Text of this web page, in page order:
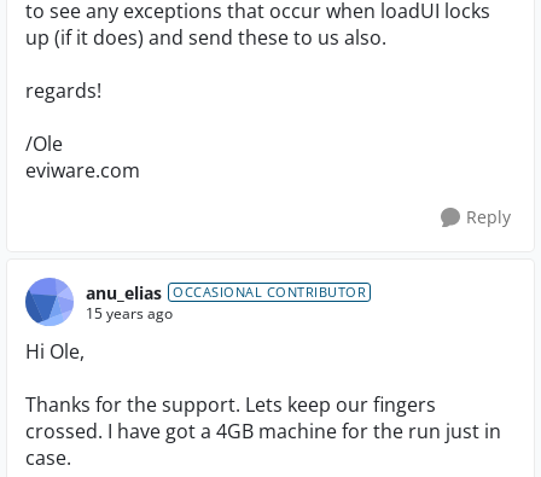
to see any exceptions that occur when loadUI locks
up (if it does) and send these to us also.
regards!
/Ole
eviware.com
Reply
anu_elias OCCASIONAL CONTRIBUTOR
15 years ago
Hi Ole,
Thanks for the support. Lets keep our fingers
crossed. I have got a 4GB machine for the run just in
case.